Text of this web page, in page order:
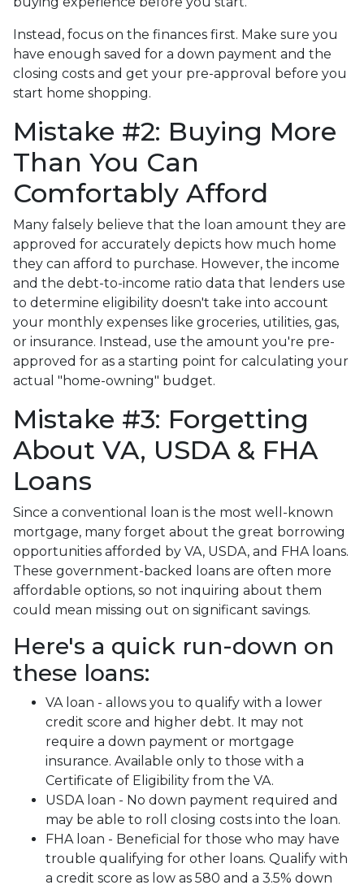
Instead, focus on the finances first. Make sure you
have enough saved for a down payment and the
closing costs and get your pre-approval before you
start home shopping.
Mistake #2: Buying More
Than You Can
Comfortably Afford
Many falsely believe that the loan amount they are
approved for accurately depicts how much home
they can afford to purchase. However, the income
and the debt-to-income ratio data that lenders use
to determine eligibility doesn't take into account
your monthly expenses like groceries, utilities, gas,
or insurance. Instead, use the amount you're pre-
approved for as a starting point for calculating your
actual "home-owning" budget.
Mistake #3: Forgetting
About VA, USDA & FHA
Loans
Since a conventional loan is the most well-known
mortgage, many forget about the great borrowing
opportunities afforded by VA, USDA, and FHA loans.
These government-backed loans are often more
affordable options, so not inquiring about them
could mean missing out on significant savings.
Here's a quick run-down on
these loans:
VA loan - allows you to qualify with a lower
credit score and higher debt. It may not
require a down payment or mortgage
insurance. Available only to those with a
Certificate of Eligibility from the VA.
USDA loan - No down payment required and
may be able to roll closing costs into the loan.
FHA loan - Beneficial for those who may have
trouble qualifying for other loans. Qualify with
a credit score as low as 580 and a 3.5% down